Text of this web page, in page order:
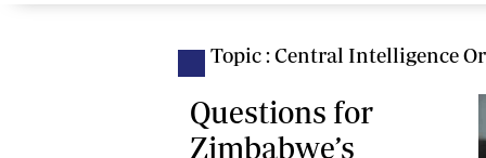
Independent, a business weekly
Standard, a weekly published every
Sunday, and Southern and
NewsDay, our daily newspapers.
Topic : Central Intelligence
Questions for
Zimbabwe’s